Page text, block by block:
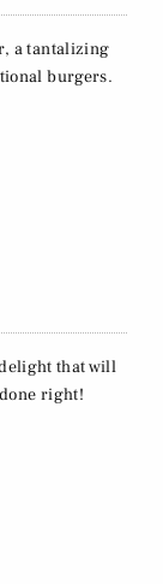
a tantalizing
burgers.
that will
right!